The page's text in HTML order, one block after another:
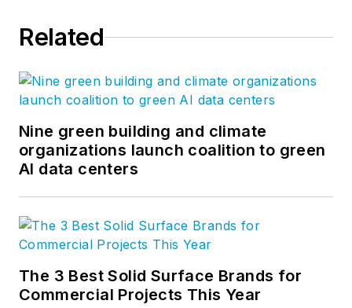
Software, where he
business strategy
and product
development for the
company’s
project accounting
solution,
BQE Core
Related
Nine green building and climate
organizations launch coalition to green
AI data centers
The 3 Best Solid Surface Brands for
Commercial Projects This Year